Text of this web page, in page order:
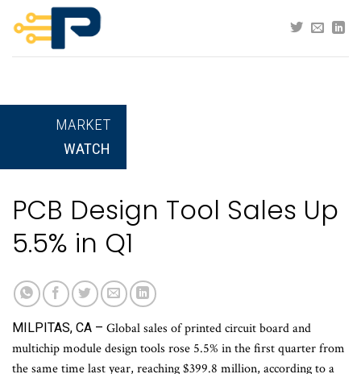
content
MARKET
WATCH
PCB Design Tool Sales Up
5.5% in Q1
MILPITAS, CA – Global sales of printed circuit board and
multichip module design tools rose 5.5% in the first quarter from
the same time last year, reaching $399.8 million, according to a